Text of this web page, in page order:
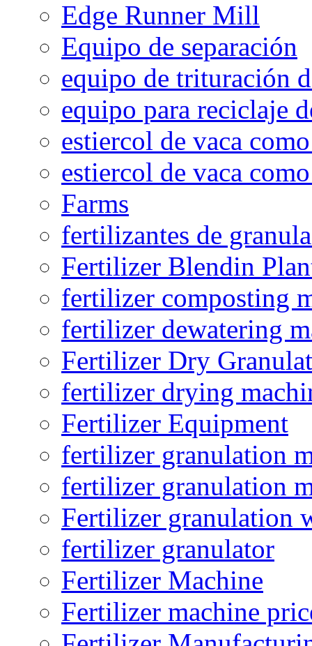
Edge Runner Mill
Equipo de separación
equipo de trituración
equipo para reciclaje
estiercol de vaca
estiercol de vaca
Farms
fertilizantes de
Fertilizer Blendin
fertilizer composting
fertilizer dewatering
Fertilizer Dry
fertilizer drying
Fertilizer Equipment
fertilizer granulation
fertilizer granulation
Fertilizer granulation
fertilizer granulator
Fertilizer Machine
Fertilizer machine